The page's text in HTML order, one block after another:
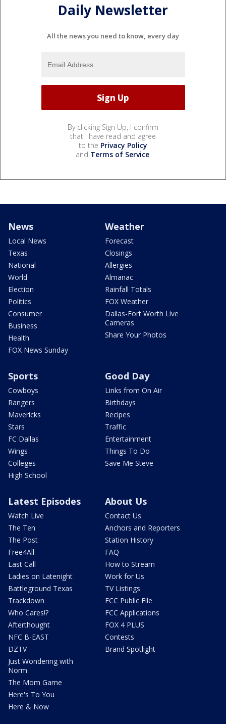
Daily Newsletter
All the news you need to know, every day
By clicking Sign Up, I confirm
that I have read and agree
to the Privacy Policy
and Terms of Service.
News
Local News
Texas
National
World
Election
Politics
Consumer
Business
Health
FOX News Sunday
Weather
Forecast
Closings
Allergies
Almanac
Rainfall Totals
FOX Weather
Dallas-Fort Worth Live
Cameras
Share Your Photos
Sports
Cowboys
Rangers
Mavericks
Stars
FC Dallas
Wings
Colleges
High School
Good Day
Links from On Air
Birthdays
Recipes
Traffic
Entertainment
Things To Do
Save Me Steve
Latest Episodes
Watch Live
The Ten
The Post
Free4All
Last Call
Ladies on Latenight
Battleground Texas
Trackdown
Who Cares!?
Afterthought
NFC B-EAST
DZTV
Just Wondering with
Norm
The Mom Game
Here's To You
Here & Now
About Us
Contact Us
Anchors and Reporters
Station History
FAQ
How to Stream
Work for Us
TV Listings
FCC Public File
FCC Applications
FOX 4 PLUS
Contests
Brand Spotlight